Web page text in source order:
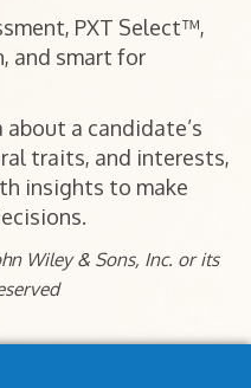
PXT Select™,
and smart for
a candidate’s
traits, and interests,
insights to make
Wiley & Sons, Inc. or its